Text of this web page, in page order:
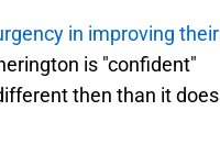
in improving their
is "confident"
then than it does